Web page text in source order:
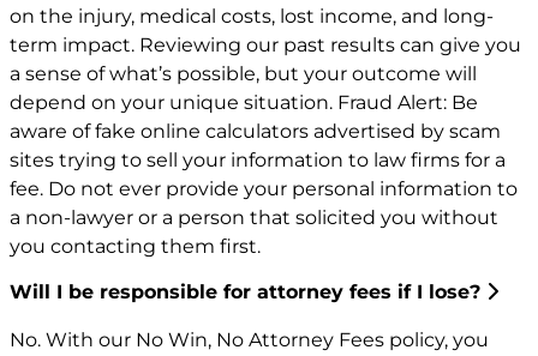
on the injury, medical costs, lost income, and long-
term impact. Reviewing our past results can give you
a sense of what’s possible, but your outcome will
depend on your unique situation. Fraud Alert: Be
aware of fake online calculators advertised by scam
sites trying to sell your information to law firms for a
fee. Do not ever provide your personal information to
a non-lawyer or a person that solicited you without
you contacting them first.
Will I be responsible for attorney fees if I lose?
No. With our No Win, No Attorney Fees policy, you